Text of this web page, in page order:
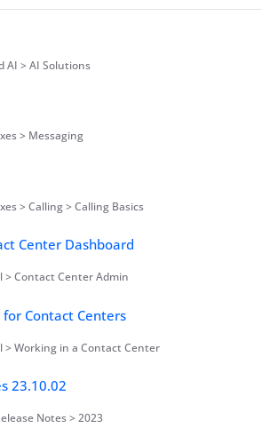
AI > AI Solutions
> Messaging
> Calling > Calling Basics
Center Dashboard
> Contact Center Admin
Contact Centers
> Working in a Contact Center
23.10.02
Notes > 2023